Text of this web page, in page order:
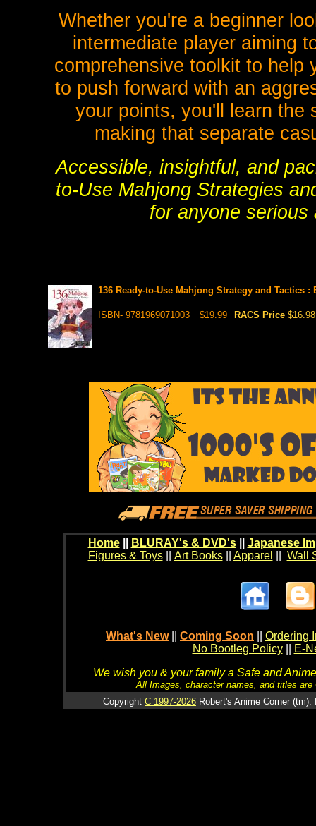
Whether you're a beginner
intermediate player aiming
comprehensive toolkit to help
to push forward with an
your points, you'll learn the
making that separate
Accessible, insightful, and
to-Use Mahjong Strategies
for anyone serious
136 Ready-to-Use Mahjong Strategy and Tactics
ISBN- 9781969071003 $19.99 RACS Price $16.98
Home BLURAY's & DVD's|| Japanese
Figures & Toys|| Art Books|| Apparel Wall
What's New Coming Soon
Ordering
No Bootleg Policy
E-
We wish you & your family a Safe and
All Images, character names, and titles
Copyright C 1997-2026 Robert's Anime Corner